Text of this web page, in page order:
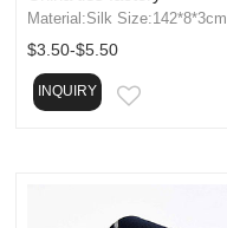
Material:Silk Size:142*8*3cm
$3.50-$5.50
INQUIRY